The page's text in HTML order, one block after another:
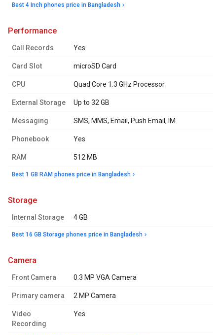
Best 4 Inch phones price in Bangladesh
performance
Call Records Yes
Card Slot microSD Card
CPU Quad Core 1.3 GHz Processor
External Storage Up to 32 GB
Messaging SMS, MMS, Email, Push Email, IM
Phonebook Yes
RAM 512 MB
Best 1 GB RAM phones price in Bangladesh
storage
Internal Storage 4 GB
Best 16 GB Storage phones price in Bangladesh
camera
Front Camera 0.3 MP VGA Camera
Primary camera 2 MP Camera
Video
Recording
Yes